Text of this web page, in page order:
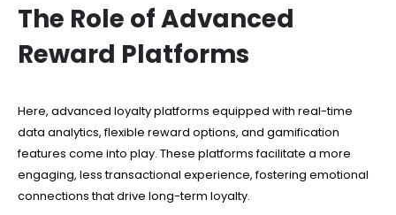
The Role of Advanced
Reward Platforms
Here, advanced loyalty platforms equipped with real-time
data analytics, flexible reward options, and gamification
features come into play. These platforms facilitate a more
engaging, less transactional experience, fostering emotional
connections that drive long-term loyalty.